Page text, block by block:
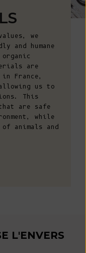
we
and humane
are
France,
us to
This
are safe
while
animals and
L'ENVERS